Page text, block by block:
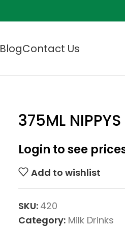
BlogContact Us
375ML
Login to see
Add to wishlist
SKU: 420
Category: Milk Drinks